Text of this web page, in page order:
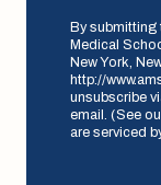
By submitting
Medical
New York,
http://
unsubscribe
email. (See
are serviced